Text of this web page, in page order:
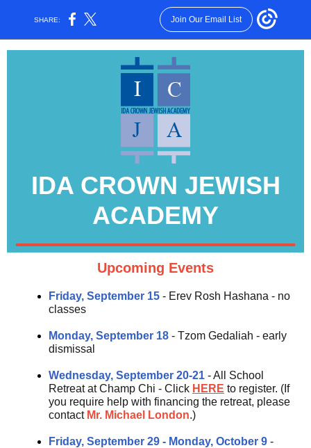
SHARE: Join Our Email List
IDA CROWN JEWISH
ACADEMY
Upcoming Events
Friday, September 15 - Erev Rosh Hashana - no
classes
Monday, September 18 - Tzom Gedaliah - early
dismissal
Wednesday, September 20-21 - All School
Retreat at Champ Chi - Click HERE to register. (If
you require help with financing the retreat, please
contact Mr. Michael London.)
Friday, September 29 - Monday, October 9 -